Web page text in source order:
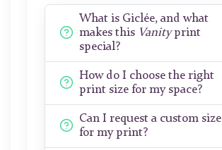
What is Giclée, and what
makes this Vanityprint
special?
How do I choose the right
print size for my space?
Can I request a custom size
for my print?